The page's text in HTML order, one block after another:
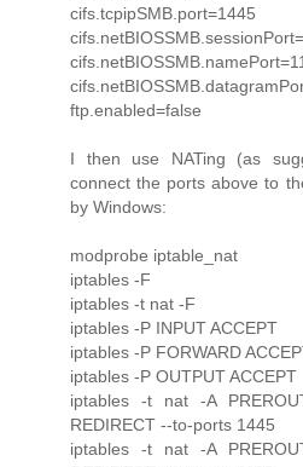
cifs.tcpipSMB.port=1445
ftp.enabled=false
I then use NATing (as
connect the ports above to
by Windows:
modprobe iptable_nat
iptables -F
iptables -t nat -F
iptables -P INPUT ACCEPT
iptables -P FORWARD
iptables -P OUTPUT ACCEPT
iptables -t nat -A
REDIRECT --to-ports 1445
iptables -t nat -A